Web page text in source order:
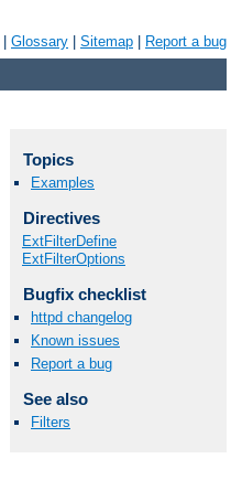
Glossary Sitemap Report a bug
Topics
Examples
Directives
ExtFilterDefine
ExtFilterOptions
Bugfix checklist
httpd changelog
Known issues
Report a bug
See also
Filters